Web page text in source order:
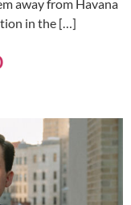
away from Havana
in the […]